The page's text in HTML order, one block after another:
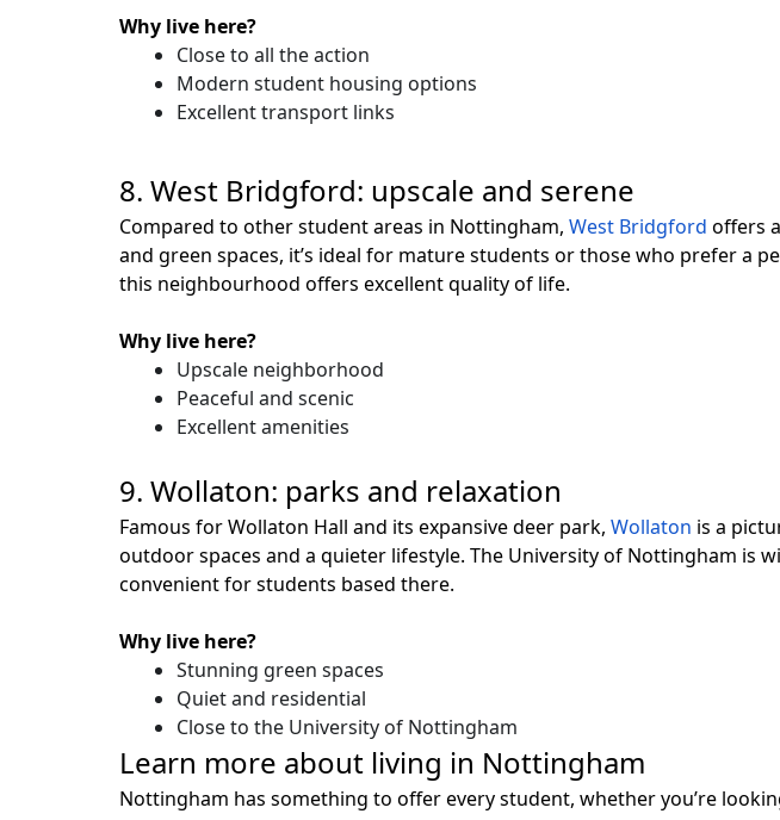
Why live here?
Close to all the action
Modern student housing options
Excellent transport links
8. West Bridgford: upscale and serene
Compared to other student areas in Nottingham, West Bridgford offers
and green spaces, it’s ideal for mature students or those who prefer a
this neighbourhood offers excellent quality of life.
Why live here?
Upscale neighborhood
Peaceful and scenic
Excellent amenities
9. Wollaton: parks and relaxation
Famous for Wollaton Hall and its expansive deer park, Wollaton is a
outdoor spaces and a quieter lifestyle. The University of Nottingham is
convenient for students based there.
Why live here?
Stunning green spaces
Quiet and residential
Close to the University of Nottingham
Learn more about living in Nottingham
Nottingham has something to offer every student, whether you’re